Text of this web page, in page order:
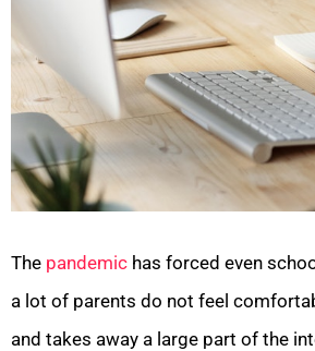
The pandemic has forced even
a lot of parents do not feel
and takes away a large part of the